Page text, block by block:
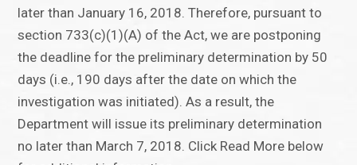
later than January 16, 2018. Therefore, pursuant to
section 733(c)(1)(A) of the Act, we are postponing
the deadline for the preliminary determination by 50
days (i.e., 190 days after the date on which the
investigation was initiated). As a result, the
Department will issue its preliminary determination
no later than March 7, 2018. Click Read More below